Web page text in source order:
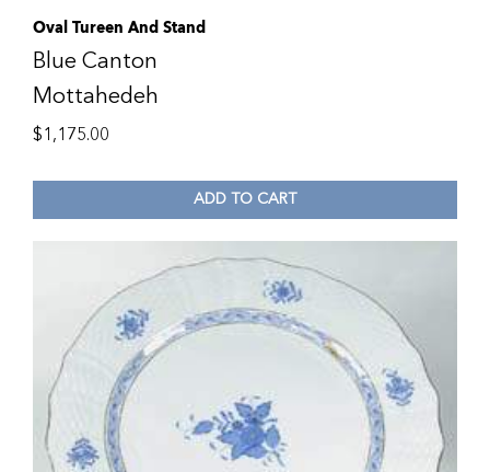
Oval Tureen And Stand
Blue Canton
Mottahedeh
$1,175.00
ADD TO CART